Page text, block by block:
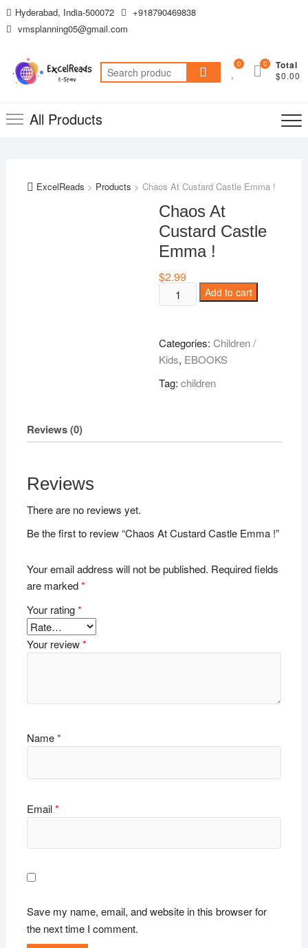
Skip
to
Hyderabad, India-500072
+918790469838
vmsplanning05@gmail.com
Search
for:
0 Total
$0.00
0
All Products
ExcelReads > Products > Chaos At Custard Castle Emma !
Chaos At
Custard Castle
Emma !
$2.99
Chaos
At
Castle
Emma
quantity
Add to cart
Categories:Children /
Kids, EBOOKS
Tag:children
Reviews (0)
Reviews
There are no reviews yet.
Be the first to review “Chaos At Custard Castle Emma !”
Your email address will not be published. Required fields
are marked*
Your rating*
Your review*
Name*
Email*
Save my name, email, and website in this browser for
the next time I comment.